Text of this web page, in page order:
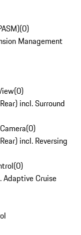
(0)
Management
(0)
incl. Surround
(0)
incl. Reversing
(0)
Adaptive Cruise